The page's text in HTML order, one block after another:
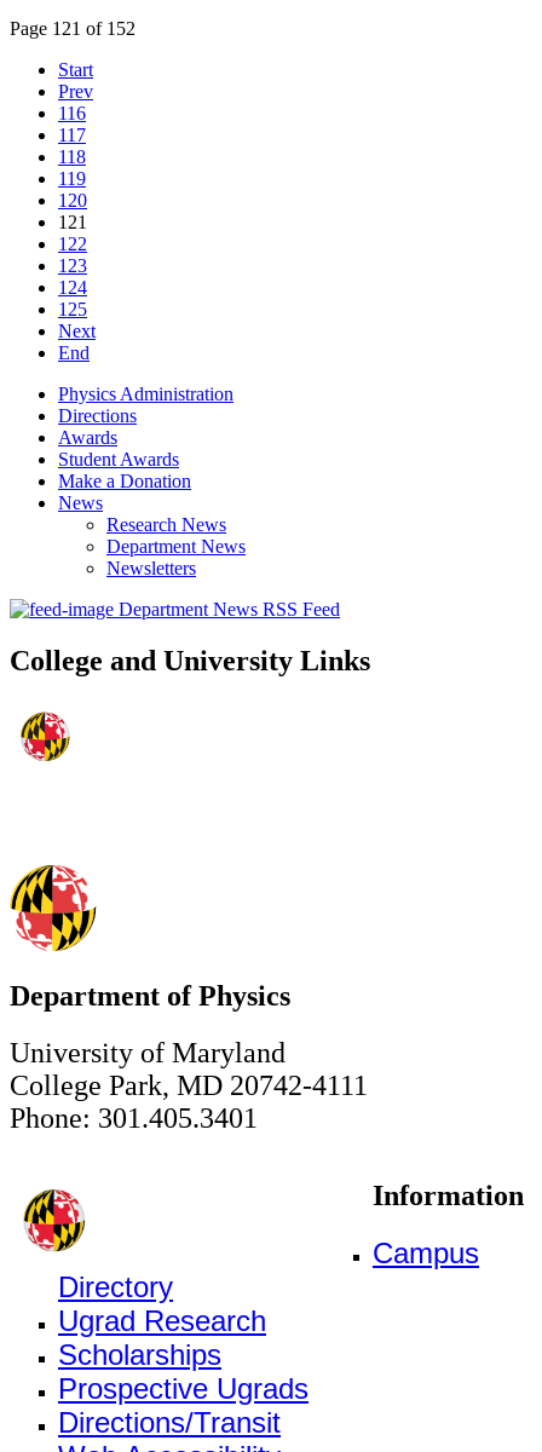
Page 121 of 152
Start
Prev
116
117
118
119
120
121
122
123
124
125
Next
End
Physics Administration
Directions
Awards
Student Awards
Make a Donation
News
Research News
Department News
Newsletters
Department News RSS Feed
College and University Links
Department of Physics
University of Maryland
College Park, MD 20742-4111
Phone: 301.405.3401
Information
Campus
Directory
Ugrad Research
Scholarships
Prospective Ugrads
Directions/Transit